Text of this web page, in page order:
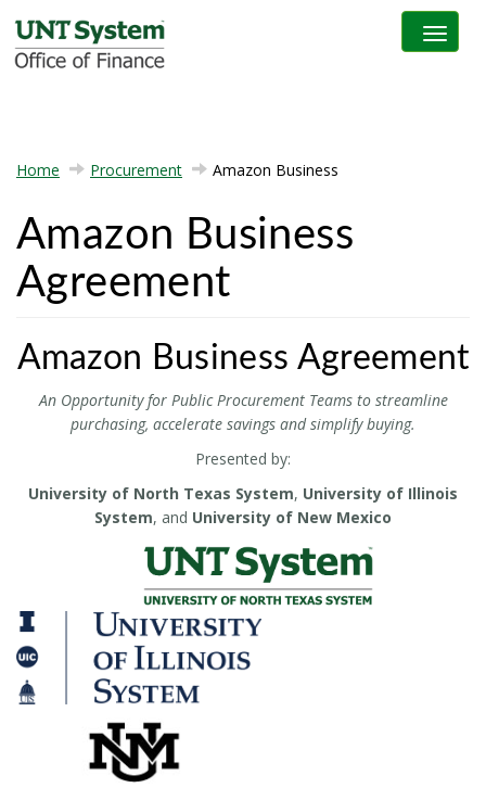
Toggle
Home Procurement Amazon Business
Amazon Business
Agreement
Amazon Business Agreement
An Opportunity for Public Procurement Teamsto streamline
purchasing, accelerate savings and simplify buying.
Presented by:
University of North Texas System, University of Illinois
System, and University of New Mexico